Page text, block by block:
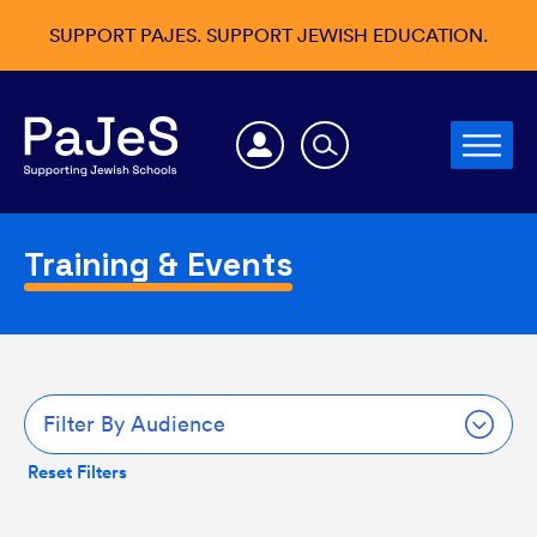
SUPPORT PAJES. SUPPORT JEWISH EDUCATION.
Training & Events
Filter By Audience
Reset Filters